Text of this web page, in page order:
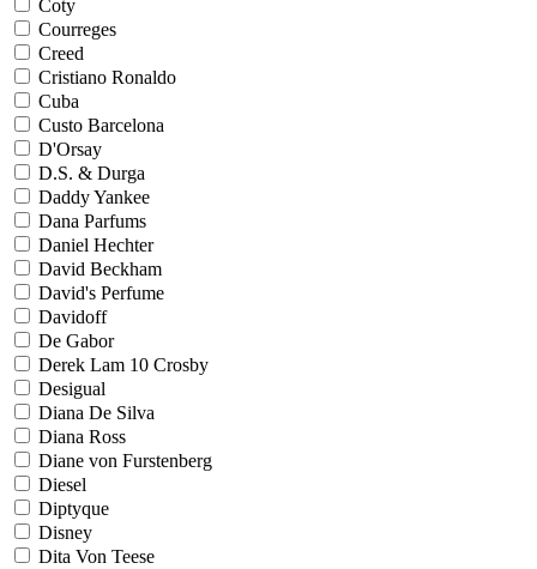
Coty
Courreges
Creed
Cristiano Ronaldo
Cuba
Custo Barcelona
D'Orsay
D.S. & Durga
Daddy Yankee
Dana Parfums
Daniel Hechter
David Beckham
David's Perfume
Davidoff
De Gabor
Derek Lam 10 Crosby
Desigual
Diana De Silva
Diana Ross
Diane von Furstenberg
Diesel
Diptyque
Disney
Dita Von Teese